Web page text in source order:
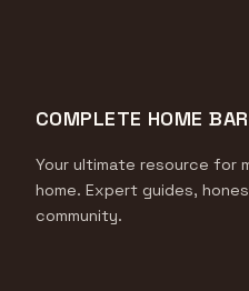
COMPLETE HOME
Your ultimate resource for
home. Expert guides,
community.